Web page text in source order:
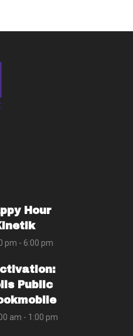
Hour
pm - 6:00 pm
Public
am - 1:00 pm